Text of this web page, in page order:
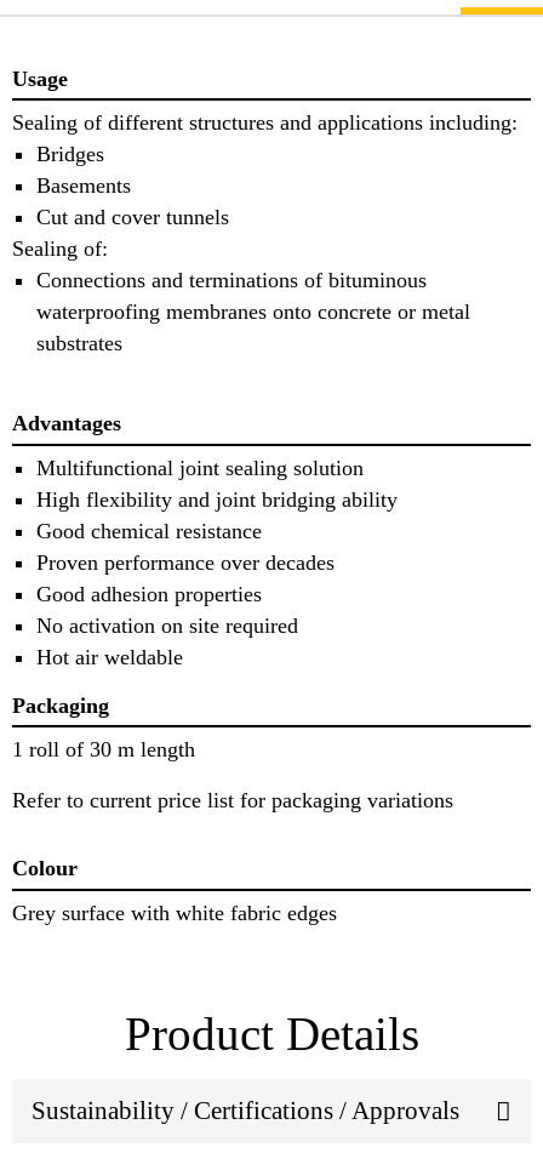
Usage
Sealing of different structures and applications including:
Bridges
Basements
Cut and cover tunnels
Sealing of:
Connections and terminations of bituminous
waterproofing membranes onto concrete or metal
substrates
Advantages
Multifunctional joint sealing solution
High flexibility and joint bridging ability
Good chemical resistance
Proven performance over decades
Good adhesion properties
No activation on site required
Hot air weldable
Packaging
1 roll of 30 m length
Refer to current price list for packaging variations
Colour
Grey surface with white fabric edges
Product Details
Sustainability / Certifications / Approvals